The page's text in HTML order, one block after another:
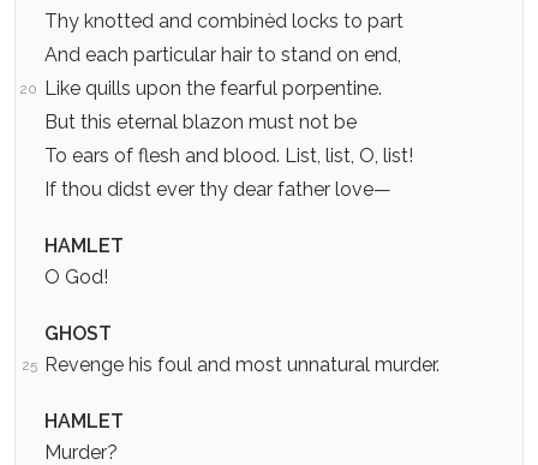
Thy knotted and combinèd locks to part
And each particular hair to stand on end,
20 Like quills upon the fearful porpentine.
But this eternal blazon must not be
To ears of flesh and blood. List, list, O, list!
If thou didst ever thy dear father love—
HAMLET
O God!
GHOST
25 Revenge his foul and most unnatural murder.
HAMLET
Murder?